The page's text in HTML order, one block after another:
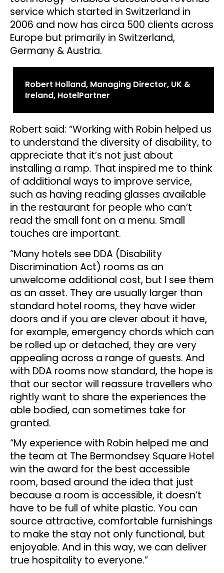
service which started in Switzerland in
2006 and now has circa 500 clients across
Europe but primarily in Switzerland,
Germany & Austria.
Robert Holland, Managing Director, UK &
Ireland, HotelPartner
Robert said: “Working with Robin helped us
to understand the diversity of disability, to
appreciate that it’s not just about
installing a ramp. That inspired me to think
of additional ways to improve service,
such as having reading glasses available
in the restaurant for people who can’t
read the small font on a menu. Small
touches are important.
“Many hotels see DDA (Disability
Discrimination Act) rooms as an
unwelcome additional cost, but I see them
as an asset. They are usually larger than
standard hotel rooms, they have wider
doors and if you are clever about it have,
for example, emergency chords which can
be rolled up or detached, they are very
appealing across a range of guests. And
with DDA rooms now standard, the hope is
that our sector will reassure travellers who
rightly want to share the experiences the
able bodied, can sometimes take for
granted.
“My experience with Robin helped me and
the team at The Bermondsey Square Hotel
win the award for the best accessible
room, based around the idea that just
because a room is accessible, it doesn’t
have to be full of white plastic. You can
source attractive, comfortable furnishings
to make the stay not only functional, but
enjoyable. And in this way, we can deliver
true hospitality to everyone.”